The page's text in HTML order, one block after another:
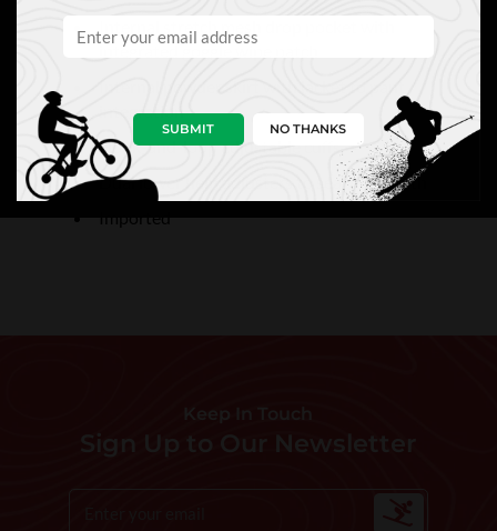
integrated goggle wipe patch
integration
Hook-and-loop adjustable cuffs
Dual lower hem adjusters to seal in warmth
Imported
SUBMIT NO THANKS